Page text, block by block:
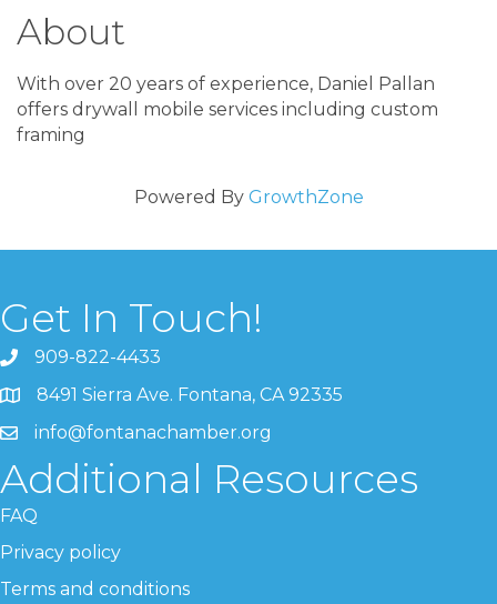
About
With over 20 years of experience, Daniel Pallan
offers drywall mobile services including custom
framing
Powered By GrowthZone
Get In Touch!
909-822-4433
8491 Sierra Ave. Fontana, CA 92335
info@fontanachamber.org
Additional Resources
FAQ
Privacy policy
Terms and conditions